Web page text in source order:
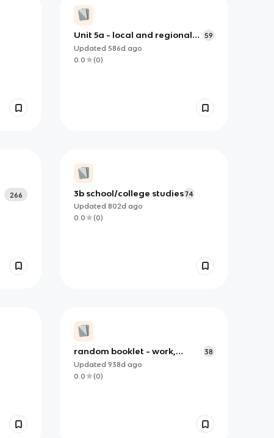
Unit 5a - local and regional
features
59
Updated 586d ago
0.0
(0)
266
3b school/college studies74
Updated 802d ago
0.0
(0)
random booklet - work,
school and holiday Spanish
38
Updated 938d ago
0.0
(0)